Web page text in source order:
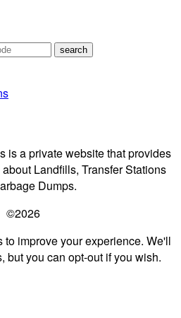
is a private website that provides
Landfills, Transfer Stations
Dumps.
©2026
improve your experience. We'll
but you can opt-out if you wish.